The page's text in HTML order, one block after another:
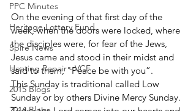
PPC Minutes
Heritage Lottery Fund
Spire News
Heating Repair - VCF
2015 Blogs
On the evening of that first day of the
week, when the doors were locked, where
the disciples were, for fear of the Jews,
Jesus came and stood in their midst and
said to them, "Peace be with you”.
This Sunday is traditional called Low
Sunday or by others Divine Mercy Sunday.